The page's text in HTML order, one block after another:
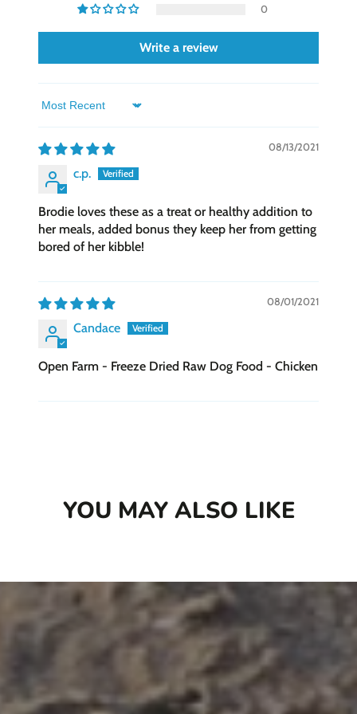
meal for owners wanting high-quality, easily
This qualifies for Astro Loyalty Frequent
for you!
0
Write a review
Sort by
08/13/2021
c.p.
Brodie loves these as a treat or healthy addition to
her meals, added bonus they keep her from getting
bored of her kibble!
08/01/2021
Candace
Open Farm - Freeze Dried Raw Dog Food - Chicken
YOU MAY ALSO LIKE